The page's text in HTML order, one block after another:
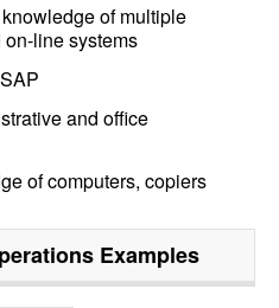
of multiple
line systems
and office
of computers, copiers
Examples